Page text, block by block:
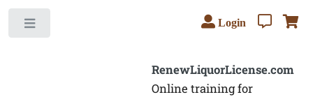
RenewLiquorLicense.com
Online training for
Login